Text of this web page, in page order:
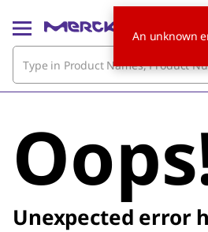
Unexpected error
An unknown